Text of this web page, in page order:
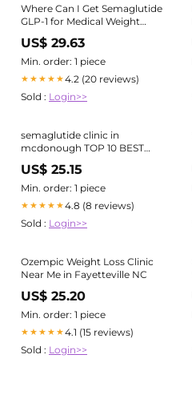
Where Can I Get Semaglutide
GLP-1 for Medical Weight
Loss?
US$ 29.63
Min. order: 1 piece
★★★★★4.2 (20 reviews)
Sold : Login>>
semaglutide clinic in
mcdonough TOP 10 BEST
Weight Loss Clinic near
Georgia Tech, Atlanta, GA -
Updated 2026
US$ 25.15
Min. order: 1 piece
★★★★★4.8 (8 reviews)
Sold : Login>>
Ozempic Weight Loss Clinic
Near Me in Fayetteville NC
US$ 25.20
Min. order: 1 piece
★★★★★4.1 (15 reviews)
Sold : Login>>